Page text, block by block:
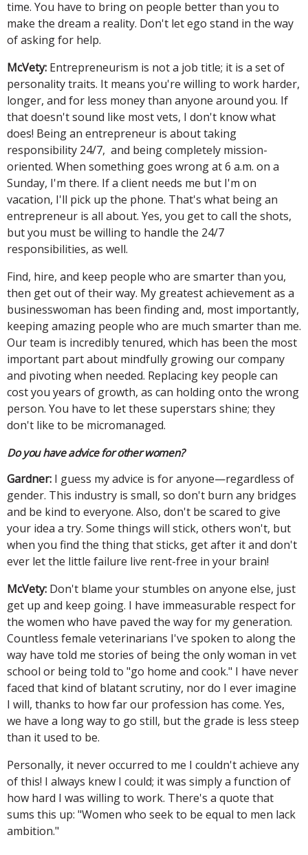
time. You have to bring on people better than you to
make the dream a reality. Don't let ego stand in the way
of asking for help.
McVety: Entrepreneurism is not a job title; it is a set of
personality traits. It means you're willing to work harder,
longer, and for less money than anyone around you. If
that doesn't sound like most vets, I don't know what
does! Being an entrepreneur is about taking
responsibility 24/7, and being completely mission-
oriented. When something goes wrong at 6 a.m. on a
Sunday, I'm there. If a client needs me but I'm on
vacation, I'll pick up the phone. That's what being an
entrepreneur is all about. Yes, you get to call the shots,
but you must be willing to handle the 24/7
responsibilities, as well.
Find, hire, and keep people who are smarter than you,
then get out of their way. My greatest achievement as a
businesswoman has been finding and, most importantly,
keeping amazing people who are much smarter than me.
Our team is incredibly tenured, which has been the most
important part about mindfully growing our company
and pivoting when needed. Replacing key people can
cost you years of growth, as can holding onto the wrong
person. You have to let these superstars shine; they
don't like to be micromanaged.
Do you have advice for other women?
Gardner: I guess my advice is for anyone—regardless of
gender. This industry is small, so don't burn any bridges
and be kind to everyone. Also, don't be scared to give
your idea a try. Some things will stick, others won't, but
when you find the thing that sticks, get after it and don't
ever let the little failure live rent-free in your brain!
McVety: Don't blame your stumbles on anyone else, just
get up and keep going. I have immeasurable respect for
the women who have paved the way for my generation.
Countless female veterinarians I've spoken to along the
way have told me stories of being the only woman in vet
school or being told to "go home and cook." I have never
faced that kind of blatant scrutiny, nor do I ever imagine
I will, thanks to how far our profession has come. Yes,
we have a long way to go still, but the grade is less steep
than it used to be.
Personally, it never occurred to me I couldn't achieve any
of this! I always knew I could; it was simply a function of
how hard I was willing to work. There's a quote that
sums this up: "Women who seek to be equal to men lack
ambition."